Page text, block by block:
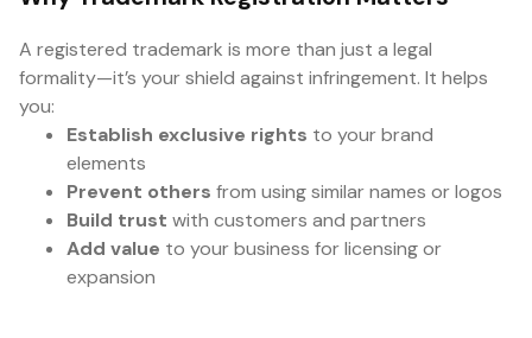
A registered trademark is more than just a legal
formality—it’s your shield against infringement. It helps
you:
Establish exclusive rights to your brand
elements
Prevent others from using similar names or logos
Build trust with customers and partners
Add value to your business for licensing or
expansion